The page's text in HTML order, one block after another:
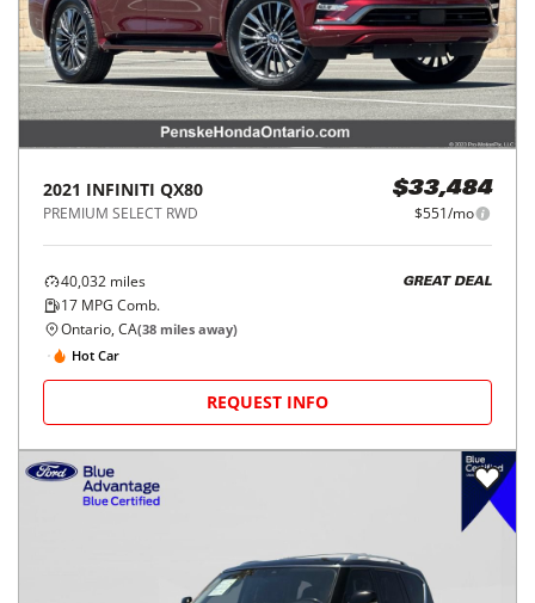
2021 INFINITI QX80
PREMIUM SELECT RWD
$33,484
$551/mo
40,032 miles
17 MPG Comb.
GREAT DEAL
Ontario, CA(38 miles away)
Hot Car
REQUEST INFO